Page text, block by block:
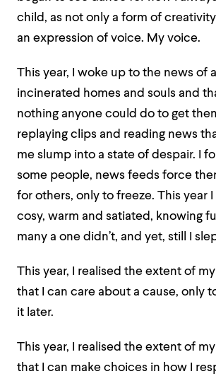
child, as not only a form of
an expression of voice. My voice.
This year, I woke up to the news of
incinerated homes and souls and
nothing anyone could do to get
replaying clips and reading news
me slump into a state of despair. I
some people, news feeds force
for others, only to freeze. This year
cosy, warm and satiated, knowing
many a one didn’t, and yet, still I
This year, I realised the extent of
that I can care about a cause, only
it later.
This year, I realised the extent of
that I can make choices in how I